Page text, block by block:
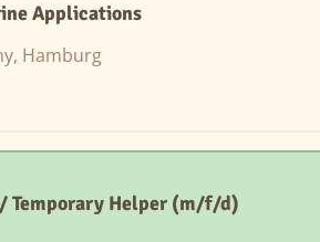
Applications
Hamburg
Helper (m/f/d)